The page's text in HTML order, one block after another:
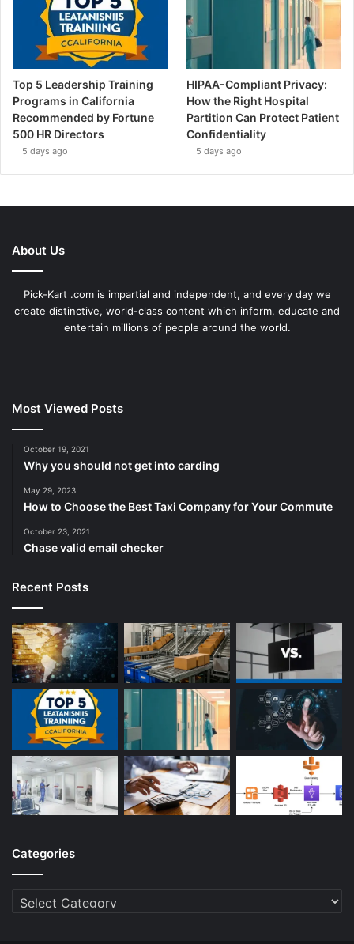
Top 5 Leadership Training
Programs in California
Recommended by Fortune
500 HR Directors
5 days ago
HIPAA-Compliant Privacy:
How the Right Hospital
Partition Can Protect Patient
Confidentiality
5 days ago
About Us
Pick-Kart .com is impartial and independent, and every day we
create distinctive, world-class content which inform, educate and
entertain millions of people around the world.
Most Viewed Posts
October 19, 2021
Why you should not get into carding
May 29, 2023
How to Choose the Best Taxi Company for Your Commute
October 23, 2021
Chase valid email checker
Recent Posts
Categories
Categories